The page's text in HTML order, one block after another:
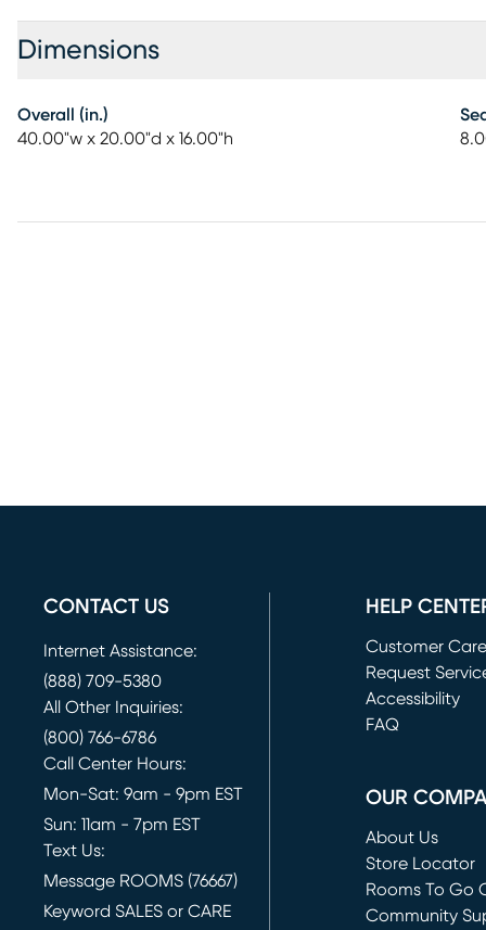
Dimensions
Overall (in.)
40.00"w x 20.00"d x 16.00"h
CONTACT US
Internet Assistance:
(888) 709-5380
All Other Inquiries:
(800) 766-6786
Call Center Hours:
Mon-Sat: 9am - 9pm EST
Sun: 11am - 7pm EST
Text Us:
Message ROOMS (76667)
Keyword SALES or CARE
HELP
Customer Care
Request
(opens in new
Accessibility
FAQ
OUR
About Us
Store Locator
Rooms To Go
(opens in new
Community